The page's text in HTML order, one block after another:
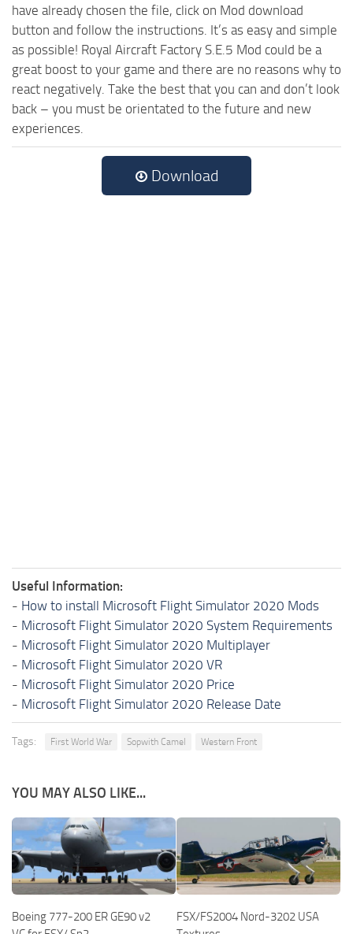
have already chosen the file, click on Mod download
button and follow the instructions. It’s as easy and simple
as possible! Royal Aircraft Factory S.E.5 Mod could be a
great boost to your game and there are no reasons why to
react negatively. Take the best that you can and don’t look
back – you must be orientated to the future and new
experiences.
Download
Useful Information:
- How to install Microsoft Flight Simulator 2020 Mods
- Microsoft Flight Simulator 2020 System Requirements
- Microsoft Flight Simulator 2020 Multiplayer
- Microsoft Flight Simulator 2020 VR
- Microsoft Flight Simulator 2020 Price
- Microsoft Flight Simulator 2020 Release Date
Tags: First World War Sopwith Camel Western Front
YOU MAY ALSO LIKE...
Boeing 777-200 ER GE90 v2
FSX/FS2004 Nord-3202 USA